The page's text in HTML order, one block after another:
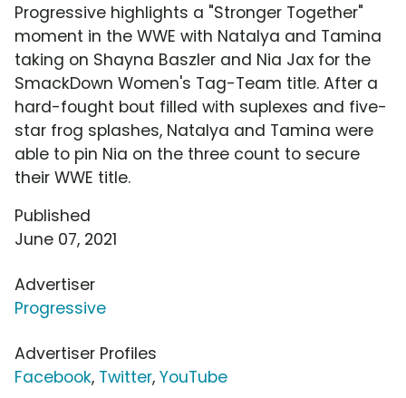
Progressive highlights a "Stronger Together"
moment in the WWE with Natalya and Tamina
taking on Shayna Baszler and Nia Jax for the
SmackDown Women's Tag-Team title. After a
hard-fought bout filled with suplexes and five-
star frog splashes, Natalya and Tamina were
able to pin Nia on the three count to secure
their WWE title.
Published
June 07, 2021
Advertiser
Progressive
Advertiser Profiles
Facebook, Twitter, YouTube